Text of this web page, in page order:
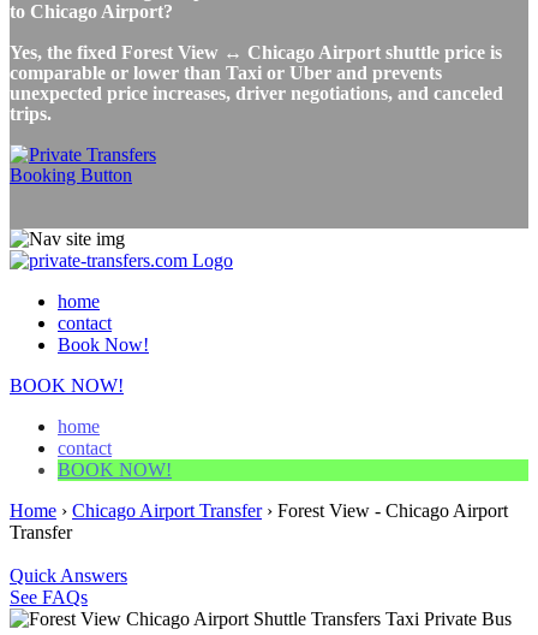
to Chicago Airport?
Yes, the fixed Forest View ↔ Chicago Airport shuttle price is
comparable or lower than Taxi or Uber and prevents
unexpected price increases, driver negotiations, and canceled
trips.
home
contact
Book Now!
BOOK NOW!
home
contact
BOOK NOW!
Home › Chicago Airport Transfer› Forest View - Chicago Airport
Transfer
Quick Answers
See FAQs